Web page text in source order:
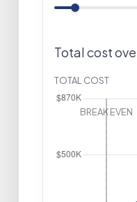
Total cost
TOTAL COST